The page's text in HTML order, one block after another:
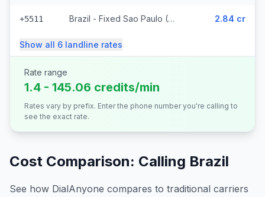
+5511 Brazil - Fixed Sao Paulo (10 prefixes) 2.84 cr
Show all 6 landline rates
Rate range
1.4 - 145.06 credits/min
Rates vary by prefix. Enter the phone number you're calling to
see the exact rate.
Cost Comparison: Calling Brazil
See how DialAnyone compares to traditional carriers